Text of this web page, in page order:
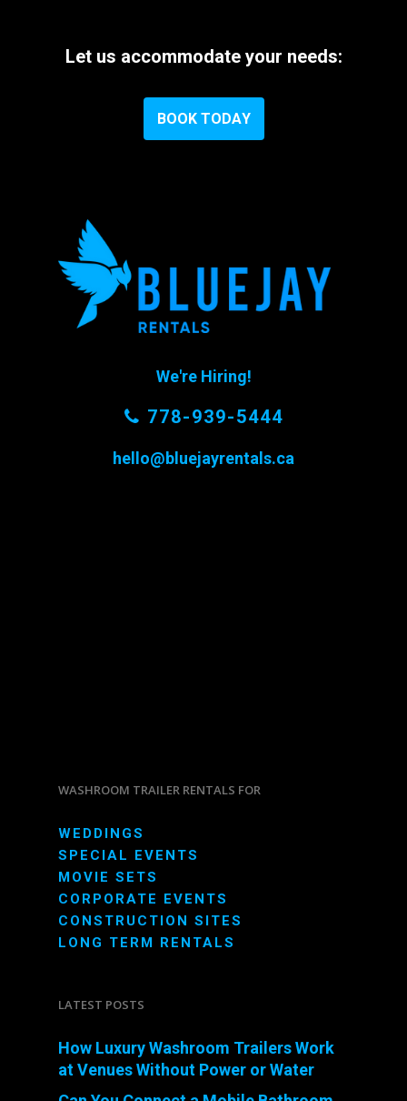
Let us accommodate your needs:
BOOK TODAY
We're Hiring!
778-939-5444
hello@bluejayrentals.ca
WASHROOM TRAILER RENTALS FOR
WEDDINGS
SPECIAL EVENTS
MOVIE SETS
CORPORATE EVENTS
CONSTRUCTION SITES
LONG TERM RENTALS
LATEST POSTS
How Luxury Washroom Trailers Work
at Venues Without Power or Water